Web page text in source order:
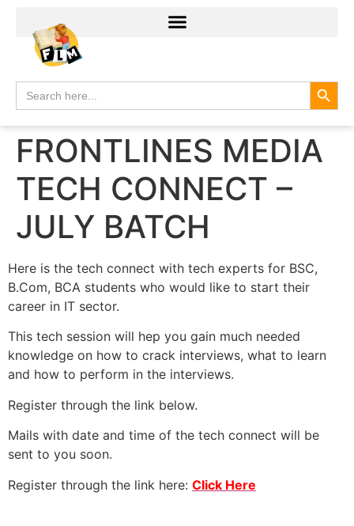
Search
for:
FRONTLINES MEDIA
TECH CONNECT –
JULY BATCH
Here is the tech connect with tech experts for BSC,
B.Com, BCA students who would like to start their
career in IT sector.
This tech session will hep you gain much needed
knowledge on how to crack interviews, what to learn
and how to perform in the interviews.
Register through the link below.
Mails with date and time of the tech connect will be
sent to you soon.
Register through the link here: Click Here